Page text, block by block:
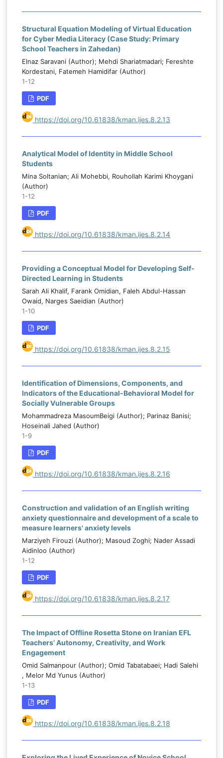
Structural Equation Modeling of Virtual Education
for Cyber Media Literacy (Case Study: Primary
School Teachers in Zahedan)
Elnaz Saravani (Author); Mehdi Shariatmadari; Fereshte
Kordestani, Fatemeh Hamidifar (Author)
1-12
PDF
https://doi.org/10.61838/kman.ijes.8.2.13
Analytical Model of Identity in Middle School
Students
Mina Soltanian; Ali Mohebbi, Rouhollah Karimi Khoygani
(Author)
1-12
PDF
https://doi.org/10.61838/kman.ijes.8.2.14
Providing a Conceptual Model for Developing Self-
Directed Learning in Students
Sarah Ali Khalif, Farank Omidian, Faleh Abdul-Hassan
Owaid, Narges Saeidian (Author)
1-10
PDF
https://doi.org/10.61838/kman.ijes.8.2.15
Identification of Dimensions, Components, and
Indicators of the Educational-Behavioral Model for
Socially Vulnerable Groups
Mohammadreza MasoumBeigi (Author); Parinaz Banisi;
Hoseinali Jahed (Author)
1-9
PDF
https://doi.org/10.61838/kman.ijes.8.2.16
Construction and validation of an English writing
anxiety questionnaire and development of a scale to
measure learners' anxiety levels
Marziyeh Firouzi (Author); Masoud Zoghi; Nader Assadi
Aidinloo (Author)
1-12
PDF
https://doi.org/10.61838/kman.ijes.8.2.17
The Impact of Offline Rosetta Stone on Iranian EFL
Teachers’ Autonomy, Creativity, and Work
Engagement
Omid Salmanpour (Author); Omid Tabatabaei; Hadi Salehi
, Melor Md Yunus (Author)
1-13
PDF
https://doi.org/10.61838/kman.ijes.8.2.18